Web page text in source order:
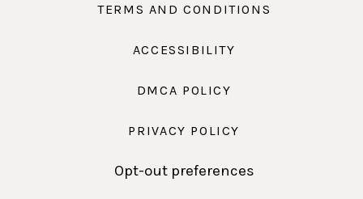
TERMS AND CONDITIONS
ACCESSIBILITY
DMCA POLICY
PRIVACY POLICY
Opt-out preferences